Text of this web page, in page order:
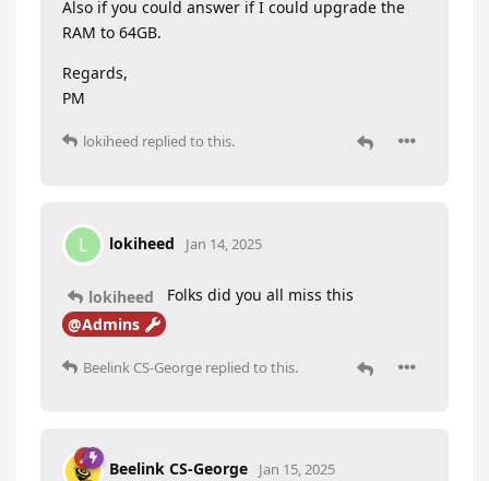
Also if you could answer if I could upgrade the
RAM to 64GB.
Regards,
PM
lokiheed replied to this.
L lokiheed Jan 14, 2025
lokiheed
Folks did you all miss this
@Admins
Beelink CS-George replied to this.
Beelink CS-George Jan 15, 2025